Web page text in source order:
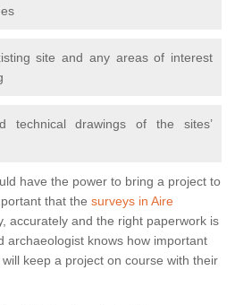
site and any areas of interest
technical drawings of the sites’
have the power to bring a project to
that the surveys in Aire
accurately and the right paperwork is
archaeologist knows how important
keep a project on course with their